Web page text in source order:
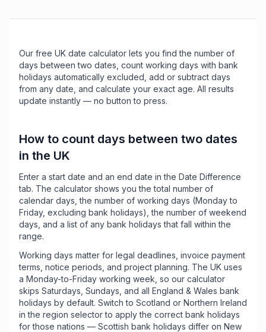
Our free UK date calculator lets you find the number of
days between two dates, count working days with bank
holidays automatically excluded, add or subtract days
from any date, and calculate your exact age. All results
update instantly — no button to press.
How to count days between two dates
in the UK
Enter a start date and an end date in the Date Difference
tab. The calculator shows you the total number of
calendar days, the number of working days (Monday to
Friday, excluding bank holidays), the number of weekend
days, and a list of any bank holidays that fall within the
range.
Working days matter for legal deadlines, invoice payment
terms, notice periods, and project planning. The UK uses
a Monday-to-Friday working week, so our calculator
skips Saturdays, Sundays, and all England & Wales bank
holidays by default. Switch to Scotland or Northern Ireland
in the region selector to apply the correct bank holidays
for those nations — Scottish bank holidays differ on New